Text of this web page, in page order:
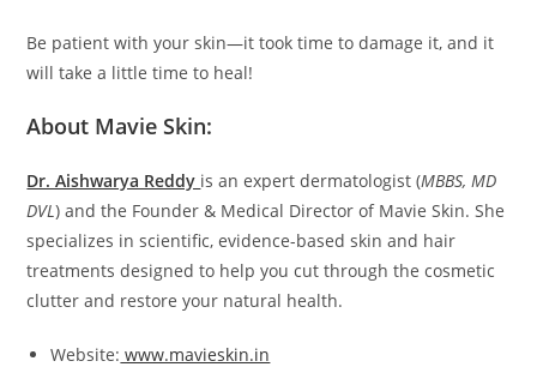
Be patient with your skin—it took time to damage it, and it
will take a little time to heal!
About Mavie Skin:
Dr. Aishwarya Reddy is an expert dermatologist (MBBS, MD
DVL) and the Founder & Medical Director of Mavie Skin. She
specializes in scientific, evidence-based skin and hair
treatments designed to help you cut through the cosmetic
clutter and restore your natural health.
Website: www.mavieskin.in